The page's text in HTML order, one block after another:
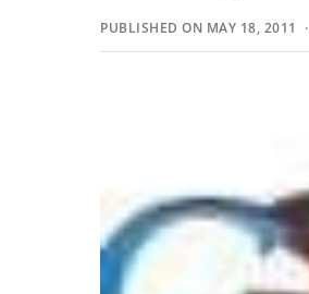
PUBLISHED ON MAY 18, 2011 ·